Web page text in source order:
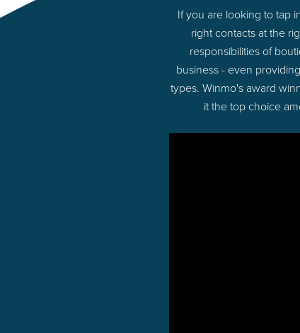
If you are looking to tap
right contacts at the
responsibilities of
business - even
types. Winmo's award
it the top choice